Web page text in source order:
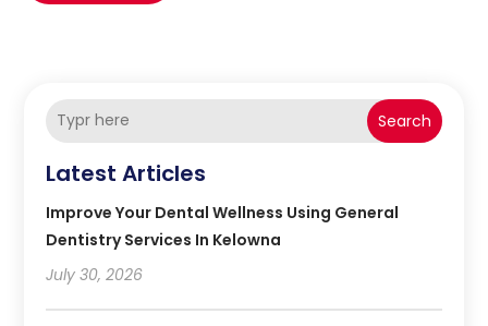
Search
Latest Articles
Improve Your Dental Wellness Using General
Dentistry Services In Kelowna
July 30, 2026